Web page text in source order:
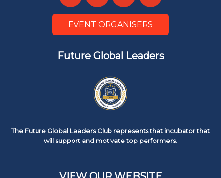
EVENT ORGANISERS
Future Global Leaders
The Future Global Leaders Club represents that incubator that
will support and motivate top performers.